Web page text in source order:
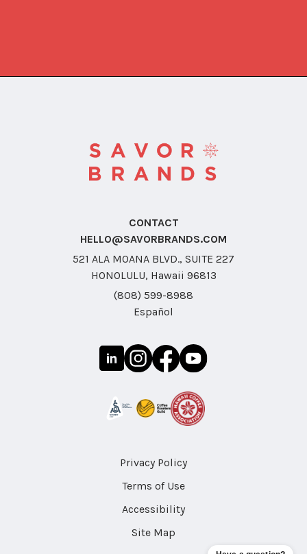
CONTACT
HELLO@SAVORBRANDS.COM
521 ALA MOANA BLVD., SUITE 227
HONOLULU, Hawaii 96813
(808) 599-8988
Español
Privacy Policy
Terms of Use
Accessibility
Site Map